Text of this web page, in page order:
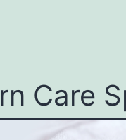
Care